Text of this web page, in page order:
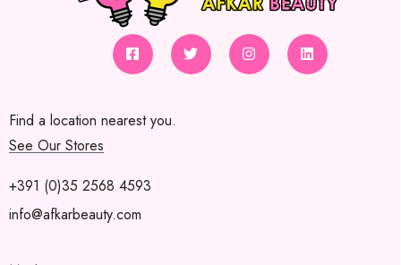
Find a location nearest you.
See Our Stores
+391 (0)35 2568 4593
info@afkarbeauty.com